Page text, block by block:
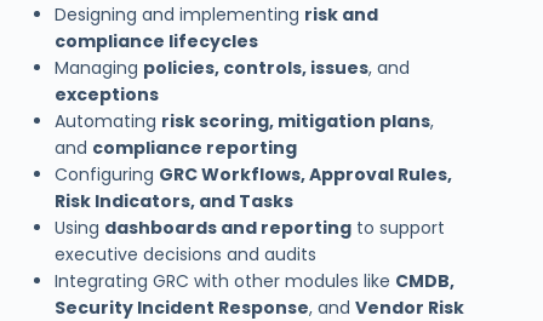
Designing and implementing risk and
compliance lifecycles
Managing policies, controls, issues, and
exceptions
Automating risk scoring, mitigation plans,
and compliance reporting
Configuring GRC Workflows, Approval Rules,
Risk Indicators, and Tasks
Using dashboards and reporting to support
executive decisions and audits
Integrating GRC with other modules like CMDB,
Security Incident Response, and Vendor Risk